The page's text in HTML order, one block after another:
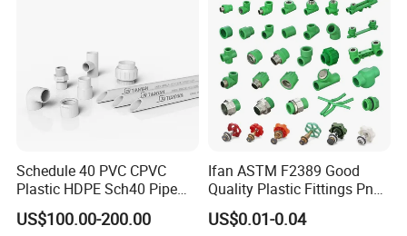
Schedule 40 PVC CPVC
Plastic HDPE Sch40 Pipe
Tube Plumbing Tee Elbow
Couping Female Male
US$100.00-200.00
Ifan ASTM F2389 Good
Quality Plastic Fittings Pn25
Fitting PPR 20-160mm Full
Shape Plastic PPR Fittings
US$0.01-0.04